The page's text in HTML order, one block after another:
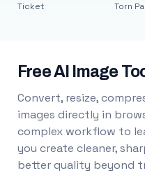
Ticket Torn
Free AI Image
Convert, resize,
images directly in
complex workflow to
you create cleaner,
better quality beyond